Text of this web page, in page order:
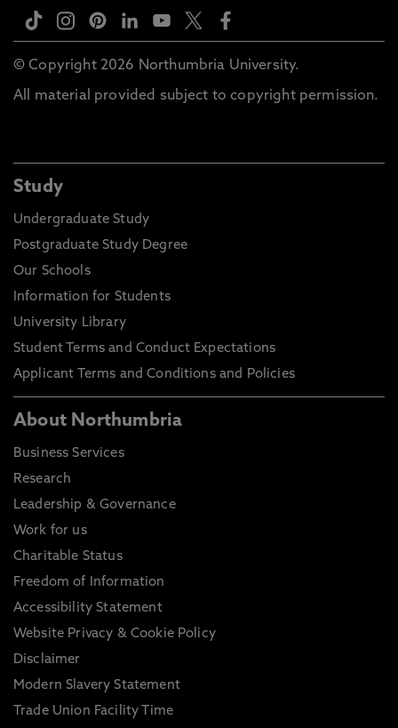
© Copyright 2026 Northumbria University.
All material provided subject to copyright permission.
Study
Undergraduate Study
Postgraduate Study Degree
Our Schools
Information for Students
University Library
Student Terms and Conduct Expectations
Applicant Terms and Conditions and Policies
About Northumbria
Business Services
Research
Leadership & Governance
Work for us
Charitable Status
Freedom of Information
Accessibility Statement
Website Privacy & Cookie Policy
Disclaimer
Modern Slavery Statement
Trade Union Facility Time